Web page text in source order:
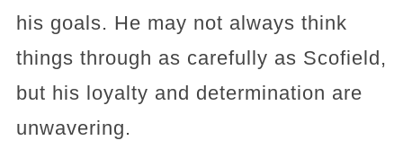
his goals. He may not always think
things through as carefully as Scofield,
but his loyalty and determination are
unwavering.